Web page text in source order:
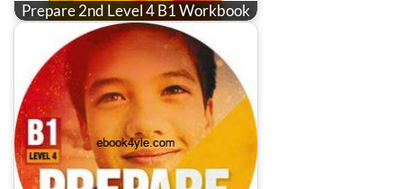
Prepare 2nd Level 4 B1 Workbook